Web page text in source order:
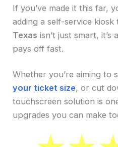
If you’ve made it this far,
adding a self-service
Texas isn’t just smart,
pays off fast.
Whether you’re aiming to
your ticket size, or cut
touchscreen solution is
upgrades you can make